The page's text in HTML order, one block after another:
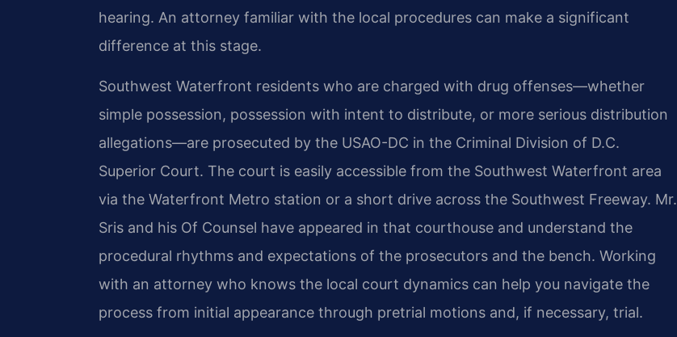
hearing. An attorney familiar with the local procedures can make a significant
difference at this stage.
Southwest Waterfront residents who are charged with drug offenses—whether
simple possession, possession with intent to distribute, or more serious distribution
allegations—are prosecuted by the USAO-DC in the Criminal Division of D.C.
Superior Court. The court is easily accessible from the Southwest Waterfront area
via the Waterfront Metro station or a short drive across the Southwest Freeway. Mr.
Sris and his Of Counsel have appeared in that courthouse and understand the
procedural rhythms and expectations of the prosecutors and the bench. Working
with an attorney who knows the local court dynamics can help you navigate the
process from initial appearance through pretrial motions and, if necessary, trial.